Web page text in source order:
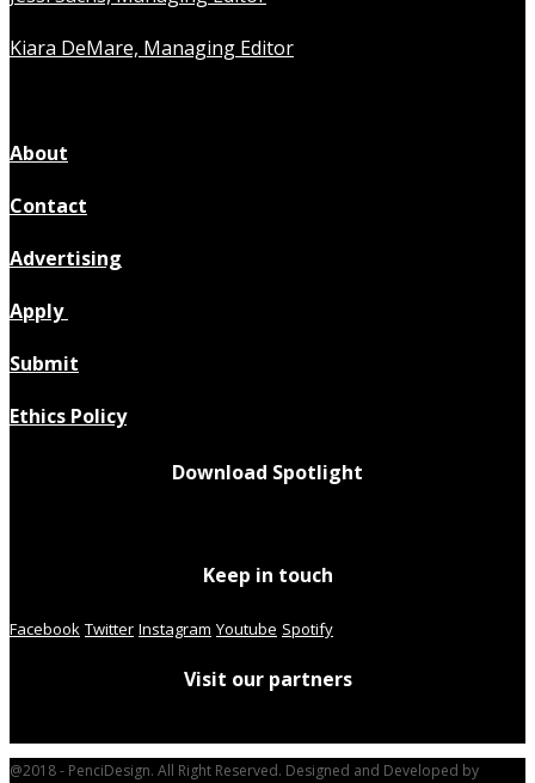
Kiara DeMare, Managing Editor
About
Contact
Advertising
Apply
Submit
Ethics Policy
Download Spotlight
Keep in touch
Facebook Twitter Instagram Youtube Spotify
Visit our partners
@2018 - PenciDesign. All Right Reserved. Designed and Developed by